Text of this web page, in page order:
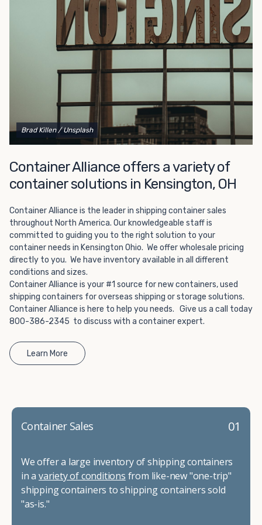
way to add the climate-controlled capacity you need
without committing to something permanent. We offer
20-foot and 40-foot containers that fit within the width
of a standard parking space. To learn more about what
we have to offer, browse through our listings here or reach
out and speak with one of our representatives today.
Brad Killen / Unsplash
Container Alliance offers a variety of
container solutions in Kensington, OH
Container Alliance is the leader in shipping container sales
throughout North America. Our knowledgeable staff is
committed to guiding you to the right solution to your
container needs in Kensington Ohio. We offer wholesale pricing
directly to you. We have inventory available in all different
conditions and sizes.
Container Alliance is your #1 source for new containers, used
shipping containers for overseas shipping or storage solutions.
Container Alliance is here to help you needs. Give us a call today
800-386-2345 to discuss with a container expert.
Learn More
01
Container Sales
We offer a large inventory of shipping containers
in a variety of conditions from like-new "one-trip"
shipping containers to shipping containers sold
"as-is."